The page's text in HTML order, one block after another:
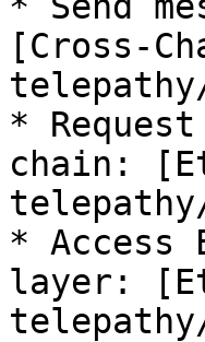
[Cross-
*
chain:
* Access
layer: